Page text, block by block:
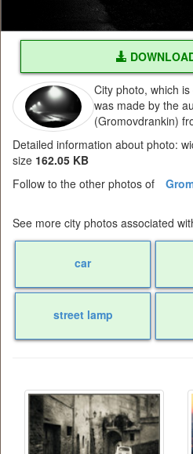
City photo, which
was made by the
(Gromovdrankin)
Detailed information about photo:
size 162.05 KB
Follow to the other photos of
See more city photos associated
car
street lamp